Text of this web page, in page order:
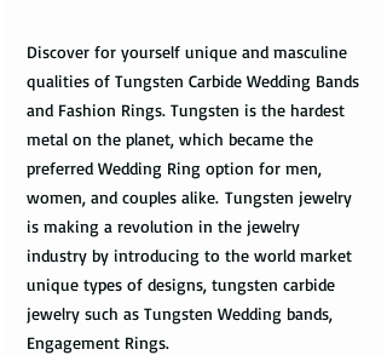
Discover for yourself unique and masculine
qualities of Tungsten Carbide Wedding Bands
and Fashion Rings. Tungsten is the hardest
metal on the planet, which became the
preferred Wedding Ring option for men,
women, and couples alike. Tungsten jewelry
is making a revolution in the jewelry
industry by introducing to the world market
unique types of designs, tungsten carbide
jewelry such as Tungsten Wedding bands,
Engagement Rings.